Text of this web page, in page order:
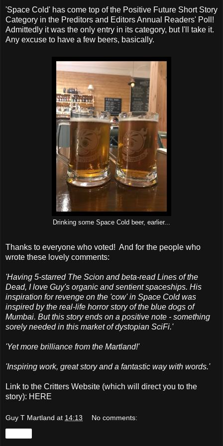
'Space Cold' has come top of the Positive Future Short Story
Category in the Preditors and Editors Annual Readers' Poll!
Admittedly it was the only entry in its category, but I'll take it.
Any excuse to have a few beers, basically.
Drinking some Space Cold beer, earlier...
Thanks to everyone who voted! And for the people who
wrote these lovely comments:
'Having 5-starred The Scion and beta-read Lines of the
Dead, I love Guy's organic and sentient spaceships. His
inspiration for revenge on the 'cow' in Space Cold was
inspired by the real-life horror story of the blue dogs of
Mumbai. But this story ends on a positive note - something
sorely needed in this market of dystopian SciFi.'
'Yet more brilliance from the Martland!'
'Inspiring work, great story and a fantastic way with words.'
Link to the Critters Website (which will direct you to the
story): HERE
Guy T Martland at 14:13 No comments: